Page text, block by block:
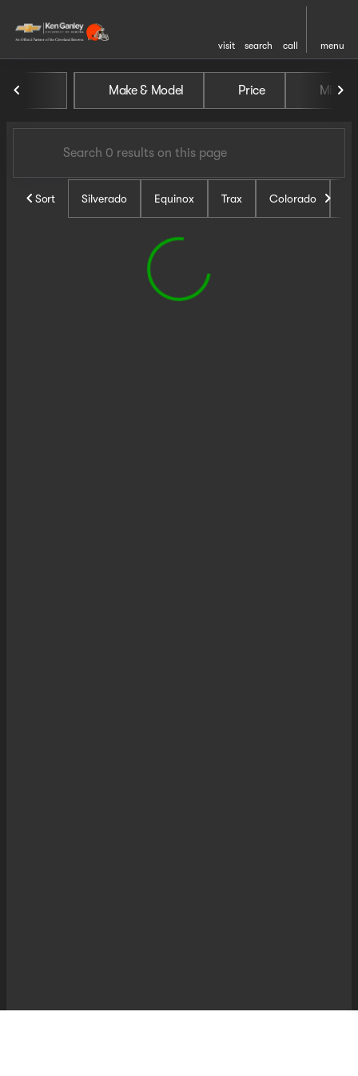
visit search call menu
Vehicles for Sale at Ken
Make & Model Price Miles
Sort Silverado Equinox Trax Colorado